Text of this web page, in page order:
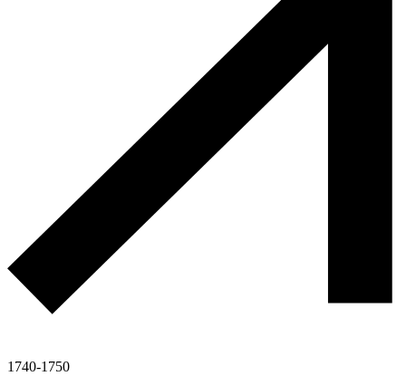
1740-1750